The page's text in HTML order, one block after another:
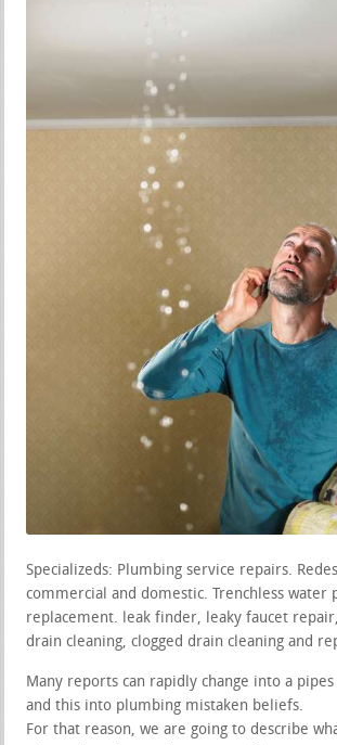
Specializeds: Plumbing service repairs.
commercial and domestic. Trenchless water
replacement. leak finder, leaky faucet
drain cleaning, clogged drain cleaning and
Many reports can rapidly change into a
and this into plumbing mistaken beliefs.
For that reason, we are going to describe